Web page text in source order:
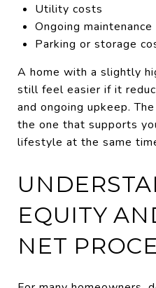
Utility costs
Ongoing
Parking or storage
A home with a slightly
still feel easier if it
and ongoing upkeep.
the one that supports
lifestyle at the same
EQUITY
NET